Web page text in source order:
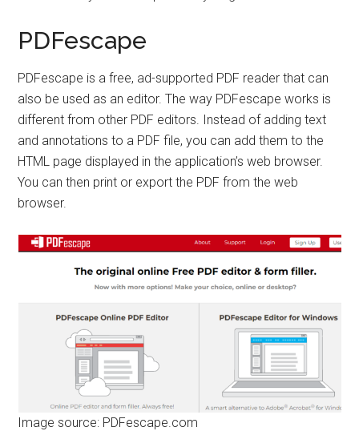
PDFescape
PDFescape is a free, ad-supported PDF reader that can
also be used as an editor. The way PDFescape works is
different from other PDF editors. Instead of adding text
and annotations to a PDF file, you can add them to the
HTML page displayed in the application’s web browser.
You can then print or export the PDF from the web
browser.
Image source: PDFescape.com